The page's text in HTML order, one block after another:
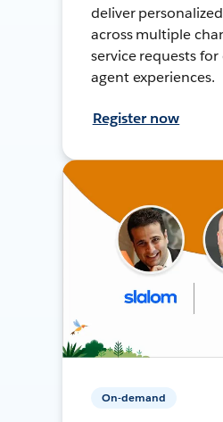
deliver
across multiple
service requests
agent experiences.
Register now
On-demand